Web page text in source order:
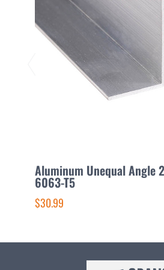
Aluminum Unequal Angle
6063-T5
$30.99